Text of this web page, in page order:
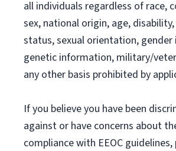
all individuals regardless of race,
sex, national origin, age,
status, sexual orientation,
genetic information, military/
any other basis prohibited by
If you believe you have been
against or have concerns about
compliance with EEOC